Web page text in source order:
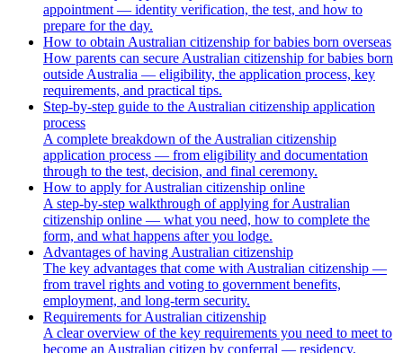
appointment — identity verification, the test, and how to
prepare for the day.
How to obtain Australian citizenship for babies born overseas
How parents can secure Australian citizenship for babies born
outside Australia — eligibility, the application process, key
requirements, and practical tips.
Step-by-step guide to the Australian citizenship application
process
A complete breakdown of the Australian citizenship
application process — from eligibility and documentation
through to the test, decision, and final ceremony.
How to apply for Australian citizenship online
A step-by-step walkthrough of applying for Australian
citizenship online — what you need, how to complete the
form, and what happens after you lodge.
Advantages of having Australian citizenship
The key advantages that come with Australian citizenship —
from travel rights and voting to government benefits,
employment, and long-term security.
Requirements for Australian citizenship
A clear overview of the key requirements you need to meet to
become an Australian citizen by conferral — residency,